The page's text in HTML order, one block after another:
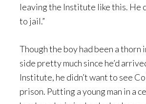
leaving the Institute like this. He
to jail.”
Though the boy had been a thorn
side pretty much since he’d
Institute, he didn’t want to see
prison. Putting a young man in a